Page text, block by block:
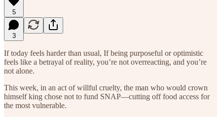
5
3
If today feels harder than usual, If being purposeful or optimistic
feels like a betrayal of reality, you’re not overreacting, and you’re
not alone.
This week, in an act of willful cruelty, the man who would crown
himself king chose not to fund SNAP—cutting off food access for
the most vulnerable.